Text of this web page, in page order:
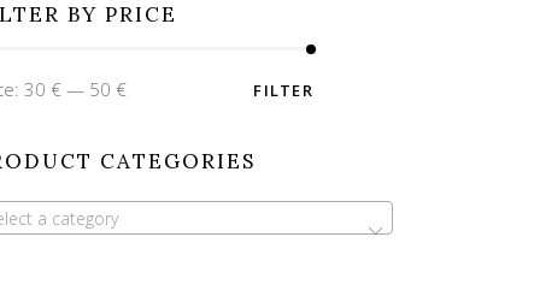
BY PRICE
FILTER
30 € — 50 €
CATEGORIES
a category